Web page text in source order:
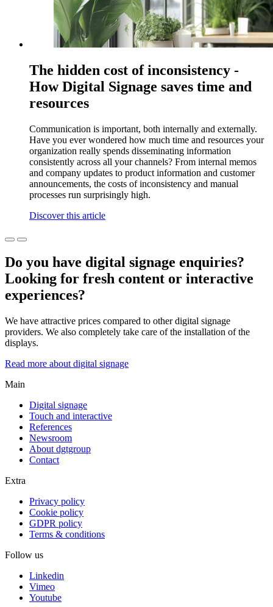
The hidden cost of inconsistency -
How Digital Signage saves time and
resources
Communication is important, both internally and externally.
Have you ever wondered how much time and resources your
organization really spends disseminating information
consistently across all your channels? From internal memos
and company updates to product information and customer
announcements, the costs of inconsistency and manual
processes run surprisingly high.
Discover this article
Do you have digital signage enquiries?
Looking for fresh content or interactive
experiences?
We have attractive prices compared to other digital signage
providers. We also completely take care of the installation of the
displays.
Read more about digital signage
Main
Digital signage
Touch and interactive
References
Newsroom
About dgtgroup
Contact
Extra
Privacy policy
Cookie policy
GDPR policy
Terms & conditions
Follow us
Linkedin
Vimeo
Youtube